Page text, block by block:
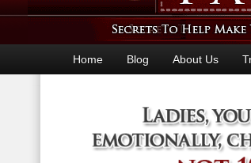
Home Blog About Us